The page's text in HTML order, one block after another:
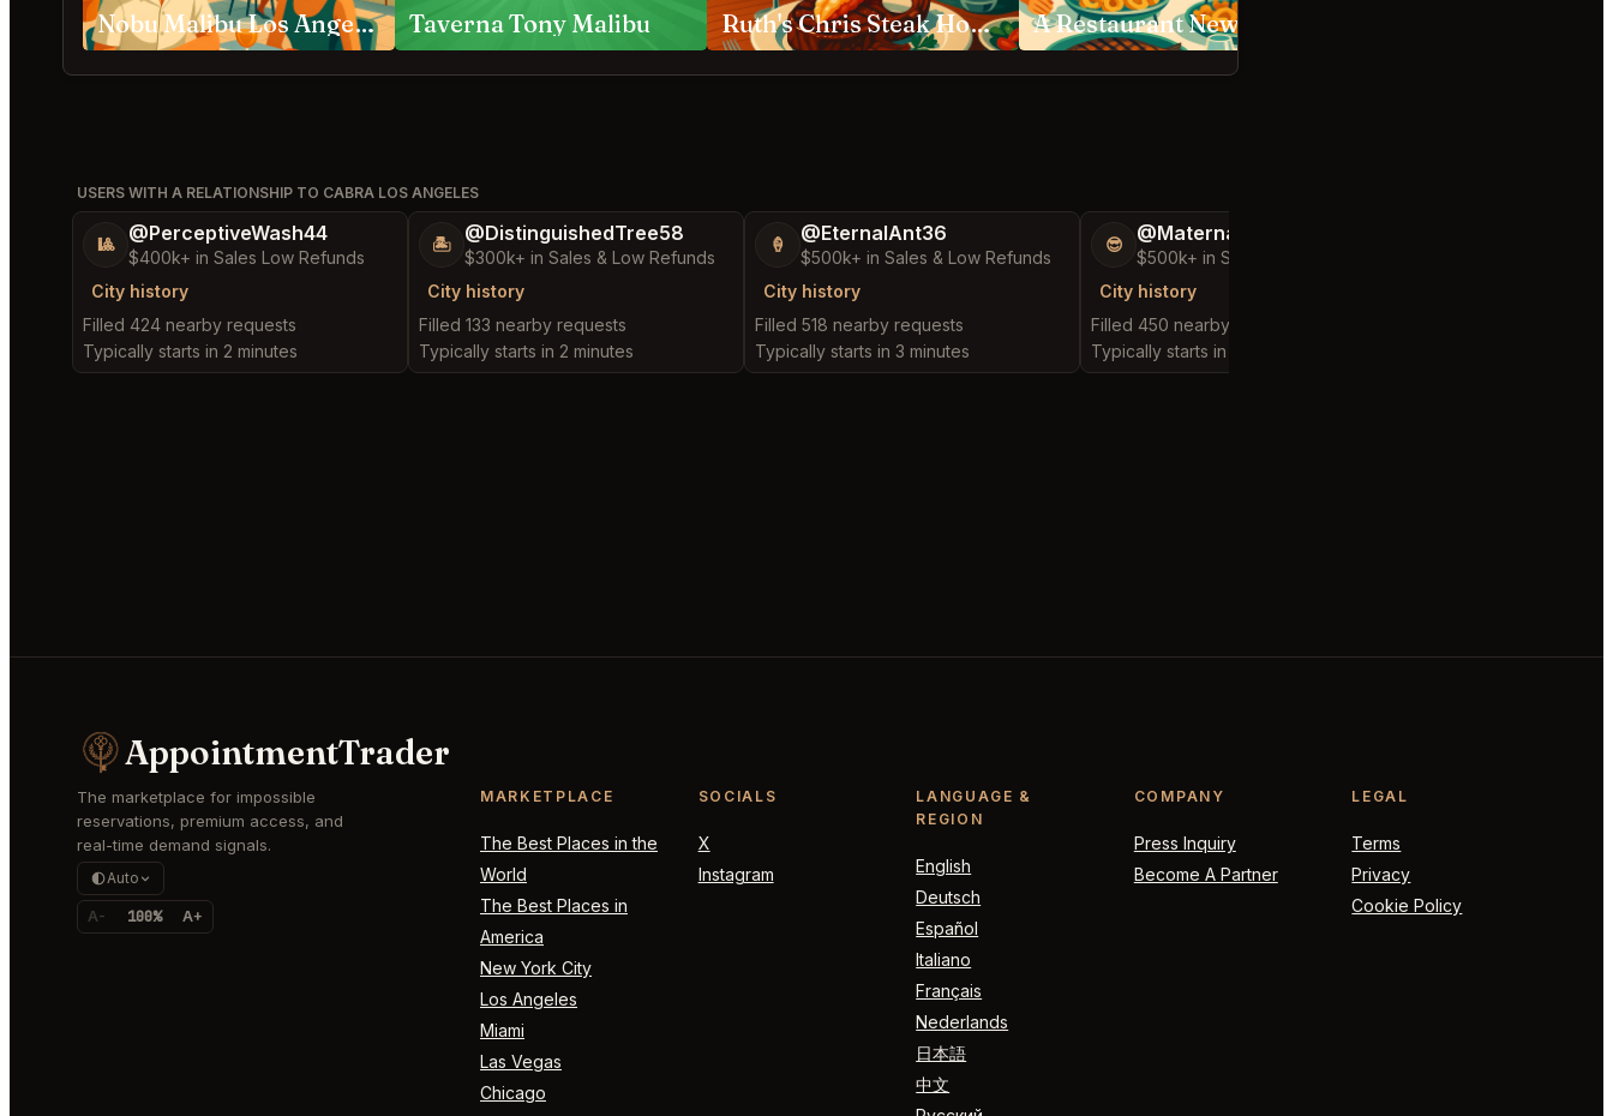
Nobu Malibu Los Angeles Taverna Tony Malibu Ruth's Chris Steak House Anaheim
USERS WITH A RELATIONSHIP TO CABRA LOS ANGELES
🎱 @PerceptiveWash44
$400k+ in Sales Low Refunds
City history
Filled 424 nearby requests
Typically starts in 2 minutes
🏝️ @DistinguishedTree58
$300k+ in Sales & Low Refunds
City history
Filled 133 nearby requests
Typically starts in 2 minutes
🍦 @EternalAnt36
$500k+ in Sales & Low Refunds
City history
Filled 518 nearby requests
Typically starts in 3 minutes
😎 @MaternalRecord73
$500k+ in Sales & Low Refunds
City history
Filled 450 nearby requests
Typically starts in 2 minutes
AppointmentTrader
The marketplace for impossible
reservations, premium access, and
real-time demand signals.
Auto
A- 100% A+
MARKETPLACE
The Best Places in the
World
The Best Places in
America
New York City
Los Angeles
Miami
Las Vegas
Chicago
SOCIALS
X
Instagram
LANGUAGE &
REGION
English
Deutsch
Español
Italiano
Français
Nederlands
日本語
中文
COMPANY
Press Inquiry
Become A Partner
LEGAL
Terms
Privacy
Cookie Policy